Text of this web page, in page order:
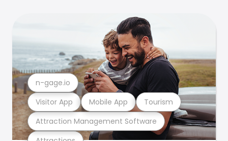
Attraction Management Software
Visitor App Mobile App Tourism
n-gage.io